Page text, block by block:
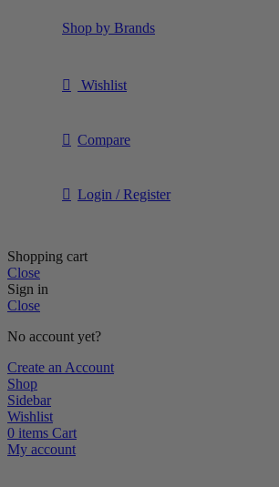
Shop by Brands
Wishlist
Compare
Login / Register
Shopping cart
Close
Sign in
Close
No account yet?
Create an Account
Shop
Sidebar
Wishlist
0 items Cart
My account